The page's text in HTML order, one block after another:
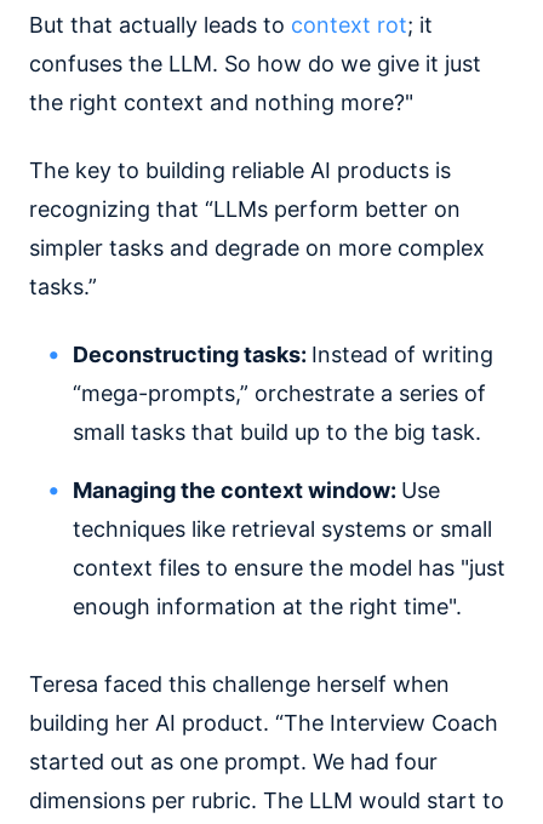
But that actually leads to context rot; it
confuses the LLM. So how do we give it just
the right context and nothing more?"
The key to building reliable AI products is
recognizing that “LLMs perform better on
simpler tasks and degrade on more complex
tasks.”
Deconstructing tasks: Instead of writing
“mega-prompts,” orchestrate a series of
small tasks that build up to the big task.
Managing the context window: Use
techniques like retrieval systems or small
context files to ensure the model has "just
enough information at the right time".
Teresa faced this challenge herself when
building her AI product. “The Interview Coach
started out as one prompt. We had four
dimensions per rubric. The LLM would start to